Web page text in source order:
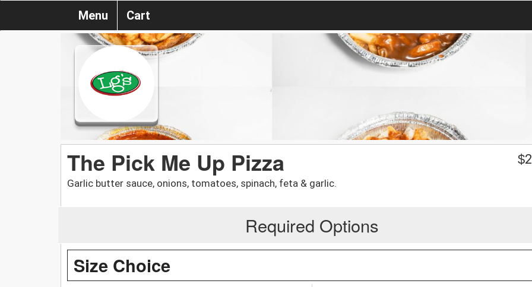
Menu Cart
The Pick Me Up Pizza
Garlic butter sauce, onions, tomatoes, spinach, feta & garlic.
$
Required Options
Size Choice